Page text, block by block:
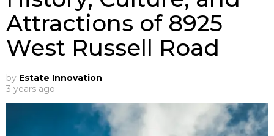
Attractions of 8925
West Russell Road
by Estate Innovation
3 years ago